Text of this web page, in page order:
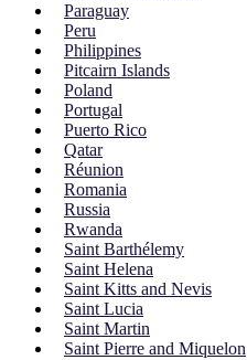
Paraguay
Peru
Philippines
Pitcairn Islands
Poland
Portugal
Puerto Rico
Qatar
Réunion
Romania
Russia
Rwanda
Saint Barthélemy
Saint Helena
Saint Kitts and Nevis
Saint Lucia
Saint Martin
Saint Pierre and Miquelon